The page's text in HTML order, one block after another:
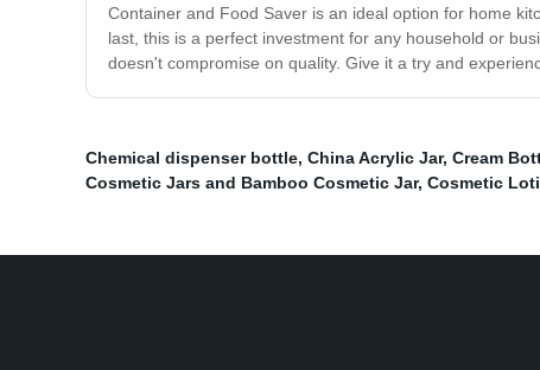
Container and Food Saver is an ideal option for home
last, this is a perfect investment for any household or
doesn't compromise on quality. Give it a try and
Chemical dispenser bottle, China Acrylic Jar, Cream
Cosmetic Jars and Bamboo Cosmetic Jar, Cosmetic